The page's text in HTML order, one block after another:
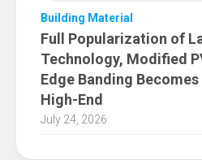
Building Material
Full Popularization of
Technology, Modified
Edge Banding
High-End
July 24, 2026